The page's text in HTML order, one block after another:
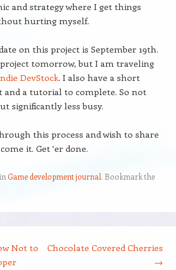
and strategy where I get things
hurting myself.
on this project is September 19th.
tomorrow, but I am traveling
DevStock. I also have a short
a tutorial to complete. So not
significantly less busy.
this process and wish to share
it. Get ‘er done.
Game development journal. Bookmark the
Not to
Chocolate Covered Cherries
→